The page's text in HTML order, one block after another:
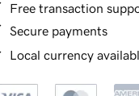
Free transaction
Secure payments
Local currency